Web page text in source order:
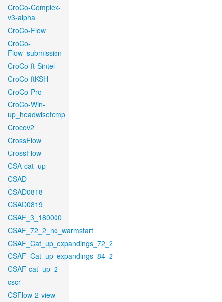
CroCo-Complex-
v3-alpha
CroCo-Flow
CroCo-
Flow_submission
CroCo-ft-Sintel
CroCo-ftKSH
CroCo-Pro
CroCo-Win-
up_headwisetemp
Crocov2
CrossFlow
CrossFlow
CSA-cat_up
CSAD
CSAD0818
CSAD0819
CSAF_3_180000
CSAF_72_2_no_warmstart
CSAF_Cat_up_expandings_72_2
CSAF_Cat_up_expandings_84_2
CSAF-cat_up_2
cscr
CSFlow-2-view